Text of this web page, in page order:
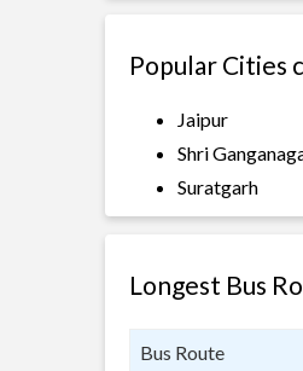
Popular Cities
Jaipur
Shri
Suratgarh
Longest Bus
Bus Route